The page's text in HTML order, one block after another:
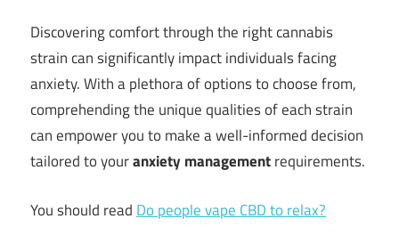
Discovering comfort through the right cannabis
strain can significantly impact individuals facing
anxiety. With a plethora of options to choose from,
comprehending the unique qualities of each strain
can empower you to make a well-informed decision
tailored to youranxiety managementrequirements.
You should read Do people vape CBD to relax?